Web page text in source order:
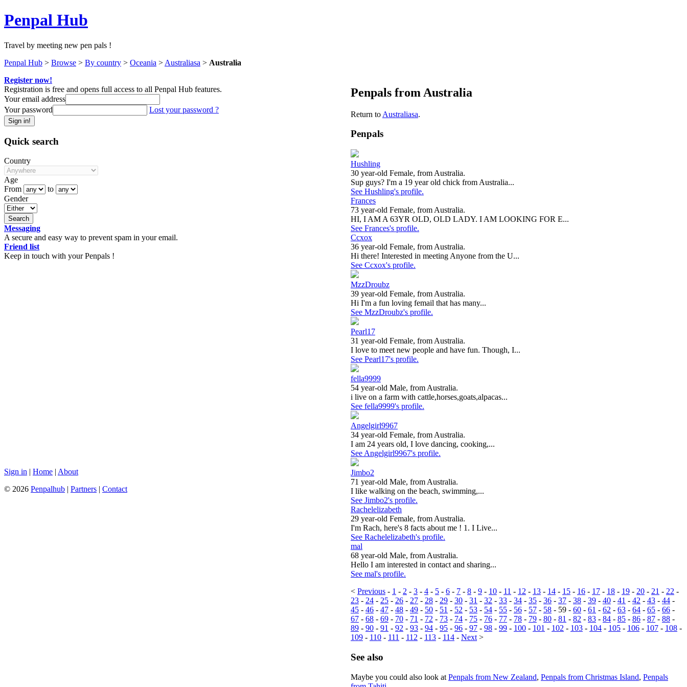
Penpal Hub
Travel by meeting new pen pals !
Penpal Hub > Browse > By country > Oceania > Australiasa > Australia
Penpals from Australia
Return to Australiasa.
Penpals
Hushling
30 year-old Female, from Australia.
Sup guys? I'm a 19 year old chick from Australia...
See Hushling's profile.
Frances
73 year-old Female, from Australia.
HI, I AM A 63YR OLD, OLD LADY. I AM LOOKING FOR E...
See Frances's profile.
Ccxox
36 year-old Female, from Australia.
Hi there! Interested in meeting Anyone from the U...
See Ccxox's profile.
MzzDroubz
39 year-old Female, from Australia.
Hi I'm a fun loving femail that has many...
See MzzDroubz's profile.
Pearl17
31 year-old Female, from Australia.
I love to meet new people and have fun. Though, I...
See Pearl17's profile.
fella9999
54 year-old Male, from Australia.
i live on a farm with cattle,horses,goats,alpacas...
See fella9999's profile.
Angelgirl9967
34 year-old Female, from Australia.
I am 24 years old, I love dancing, cooking,...
See Angelgirl9967's profile.
Jimbo2
71 year-old Male, from Australia.
I like walking on the beach, swimming,...
See Jimbo2's profile.
Rachelelizabeth
29 year-old Female, from Australia.
I'm Rach, here's 8 facts about me ! 1. I Live...
See Rachelelizabeth's profile.
mal
68 year-old Male, from Australia.
Hello I am interested in contact and sharing...
See mal's profile.
< Previous - 1 - 2 - 3 - 4 - 5 - 6 - 7 - 8 - 9 - 10 - 11 - 12 - 13 - 14 - 15 - 16 - 17 - 18 - 19 - 20 - 21 - 22 -
23 - 24 - 25 - 26 - 27 - 28 - 29 - 30 - 31 - 32 - 33 - 34 - 35 - 36 - 37 - 38 - 39 - 40 - 41 - 42 - 43 - 44 -
45 - 46 - 47 - 48 - 49 - 50 - 51 - 52 - 53 - 54 - 55 - 56 - 57 - 58 - 59 - 60 - 61 - 62 - 63 - 64 - 65 - 66 -
67 - 68 - 69 - 70 - 71 - 72 - 73 - 74 - 75 - 76 - 77 - 78 - 79 - 80 - 81 - 82 - 83 - 84 - 85 - 86 - 87 - 88 -
89 - 90 - 91 - 92 - 93 - 94 - 95 - 96 - 97 - 98 - 99 - 100 - 101 - 102 - 103 - 104 - 105 - 106 - 107 - 108 -
109 - 110 - 111 - 112 - 113 - 114 - Next >
See also
Maybe you could also look at Penpals from New Zealand, Penpals from Christmas Island, Penpals
Register now!
Registration is free and opens full access to all Penpal Hub features.
Your email address
Your password
Lost your password ?
Quick search
Country
Age
From
to
Gender
Messaging
A secure and easy way to prevent spam in your email.
Friend list
Keep in touch with your Penpals !
Sign in | Home | About
© 2026 Penpalhub | Partners | Contact